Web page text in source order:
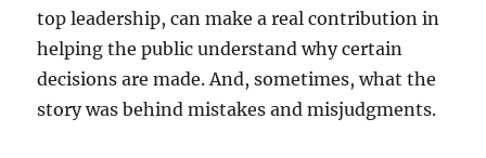
top leadership, can make a real contribution in
helping the public understand why certain
decisions are made. And, sometimes, what the
story was behind mistakes and misjudgments.